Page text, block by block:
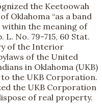
the Keetoowah
Oklahoma “as a band
the meaning of
L. No. 79-715, 60 Stat.
of the Interior
of the United
in Oklahoma (UKB)
the UKB Corporation.
the UKB Corporation
of real property.